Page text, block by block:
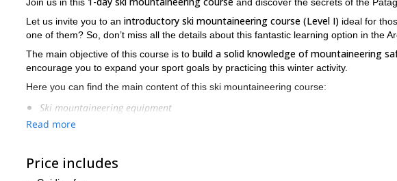
Let us invite you to an introductory ski mountaineering course (Level I) ideal for
one of them? So, don’t miss all the details about this fantastic learning option in the
The main objective of this course is to build a solid knowledge of mountaineering
encourage you to expand your sport goals by practicing this winter activity.
Here you can find the main content of this ski mountaineering course:
Ski mountaineering equipment
Snow reading level 1
Self-rescue techniques
Read more
Price includes